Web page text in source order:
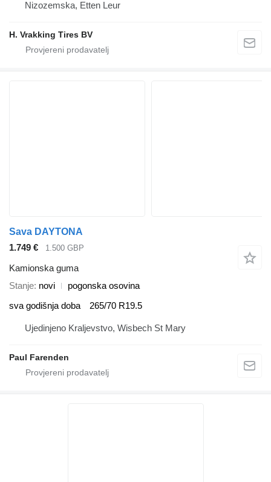
Nizozemska, Etten Leur
H. Vrakking Tires BV
Sava DAYTONA
1.749 €
1.500 GBP
Kamionska guma
Stanje novi
pogonska osovina
sva godišnja doba
265/70 R19.5
Ujedinjeno Kraljevstvo, Wisbech St Mary
Paul Farenden